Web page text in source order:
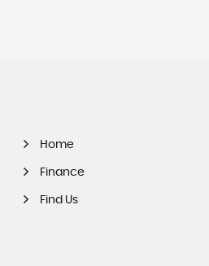
Home
Finance
Find Us